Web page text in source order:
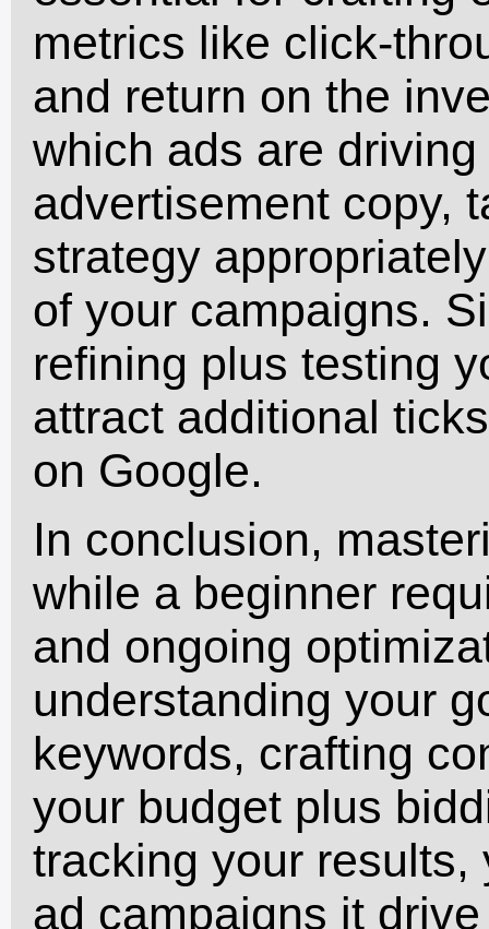
metrics like click-
and return on the
which ads are
advertisement copy,
strategy
of your campaigns.
refining plus testing
attract additional
on Google.
In conclusion,
while a beginner
and ongoing
understanding your
keywords, crafting
your budget plus
tracking your
ad campaigns it